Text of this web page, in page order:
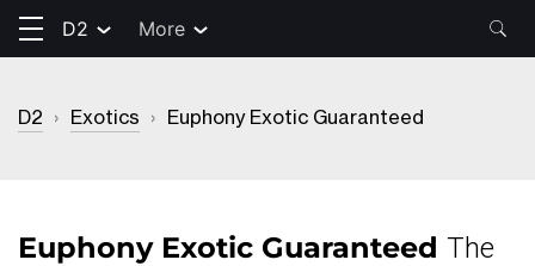
D2 More
D2 › Exotics › Euphony Exotic Guaranteed
Euphony Exotic Guaranteed The